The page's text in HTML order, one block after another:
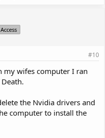
#10
my wifes computer I ran
the Nvidia drivers and
computer to install the